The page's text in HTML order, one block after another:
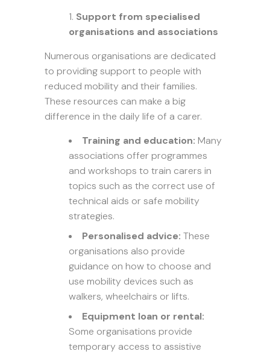
Support from specialised
organisations and associations
Numerous organisations are dedicated
to providing support to people with
reduced mobility and their families.
These resources can make a big
difference in the daily life of a carer.
Training and education: Many
associations offer programmes
and workshops to train carers in
topics such as the correct use of
technical aids or safe mobility
strategies.
Personalised advice: These
organisations also provide
guidance on how to choose and
use mobility devices such as
walkers, wheelchairs or lifts.
Equipment loan or rental:
Some organisations provide
temporary access to assistive